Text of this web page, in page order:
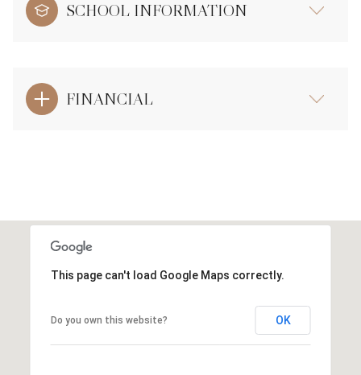
SCHOOL INFORMATION
FINANCIAL
This page can't load Google Maps correctly.
Do you own this website? OK